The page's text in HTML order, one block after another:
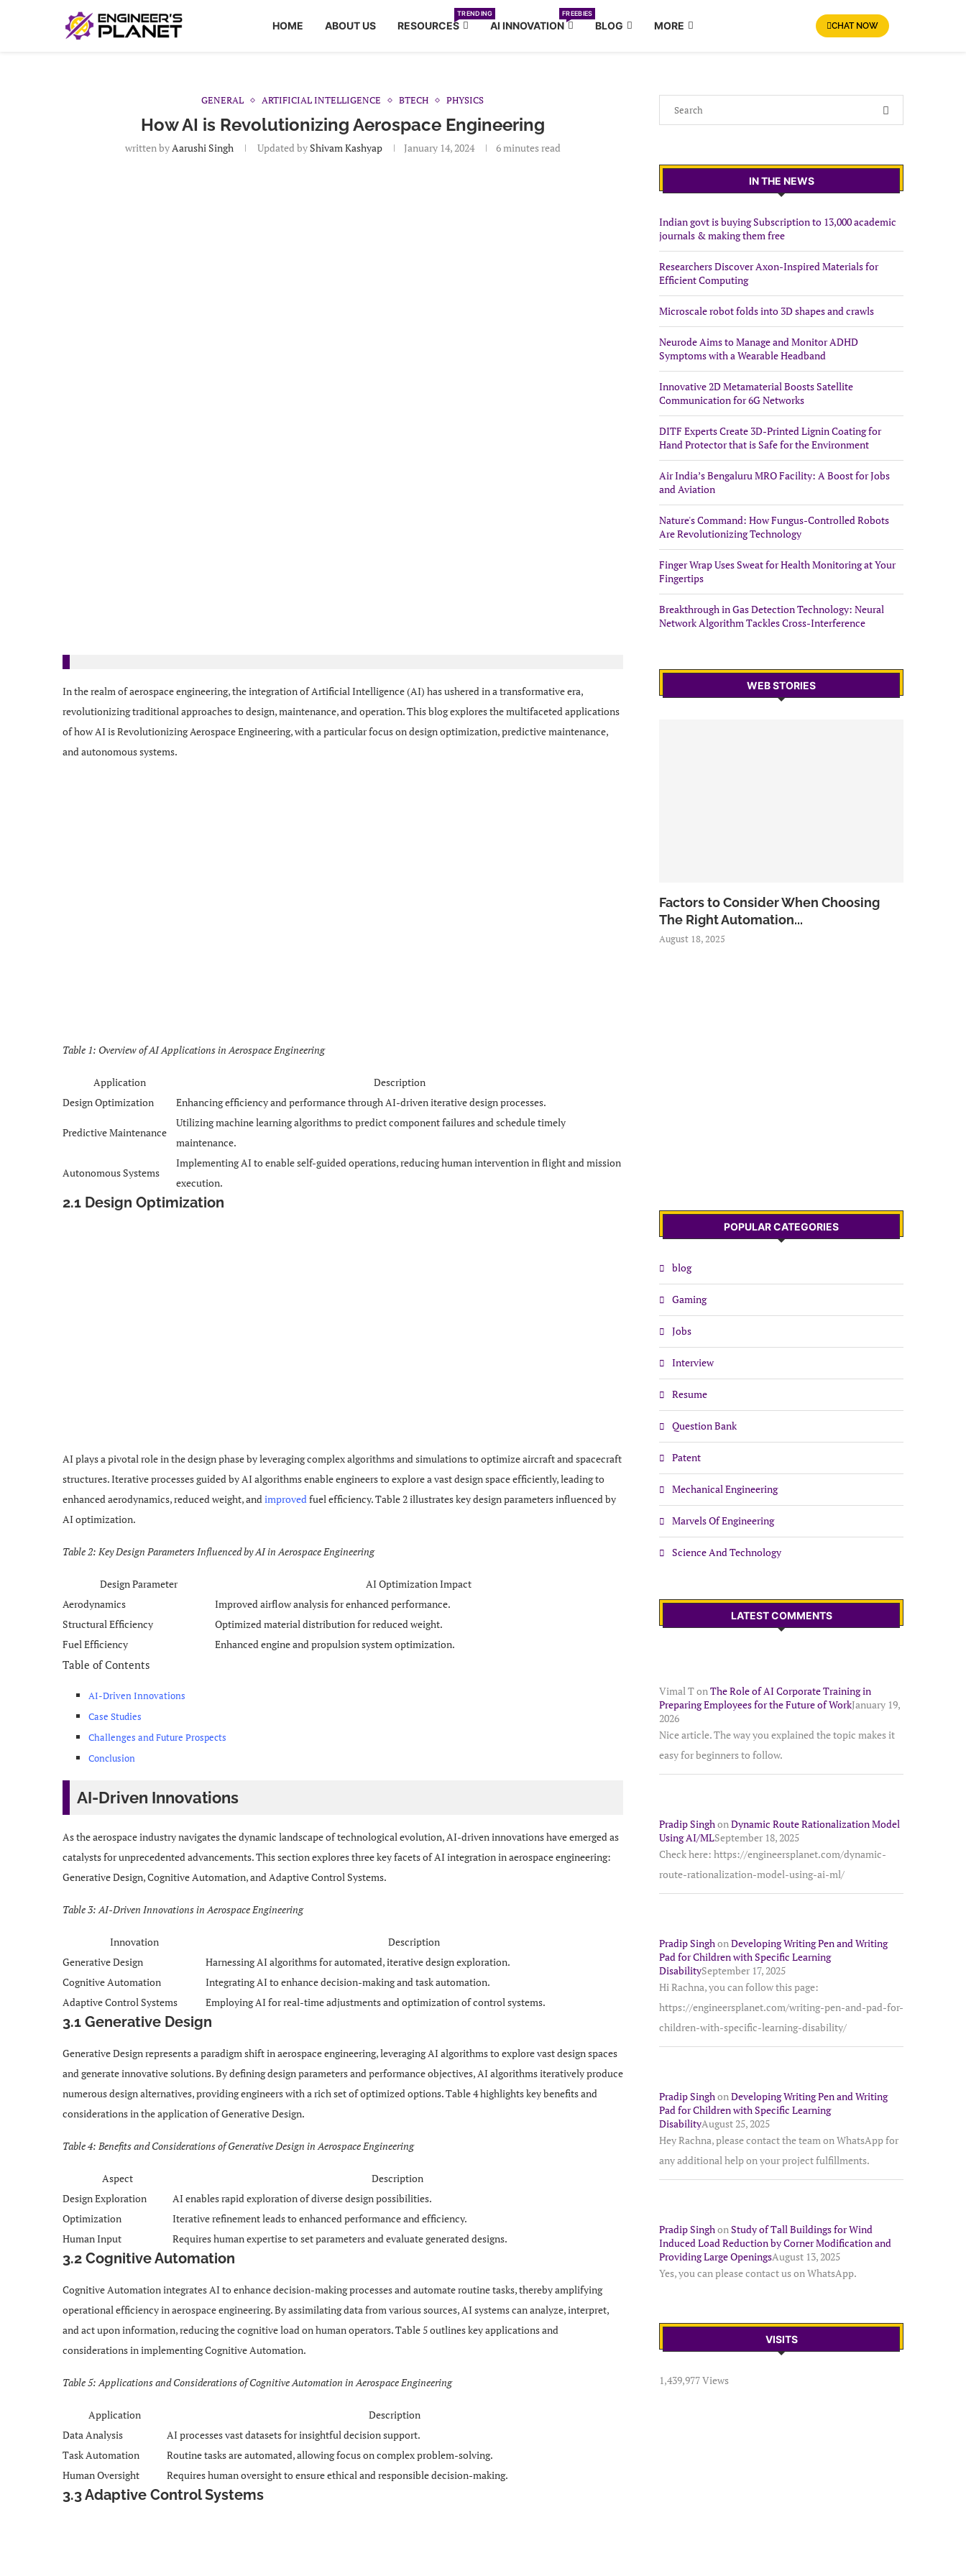
HOME ABOUT US RESOURCES
TRENDING
AI INNOVATION
FREEBIES
BLOG MORE CHAT NOW
GENERAL ARTIFICIAL INTELLIGENCE BTECH PHYSICS
How AI is Revolutionizing Aerospace Engineering
written byAarushi Singh Updated byShivam Kashyap January 14, 2024 6 minutes read
In the realm of aerospace engineering, the integration of Artificial Intelligence (AI) has ushered in a transformative era,
revolutionizing traditional approaches to design, maintenance, and operation. This blog explores the multifaceted applications
of how AI is Revolutionizing Aerospace Engineering, with a particular focus on design optimization, predictive maintenance,
and autonomous systems.
Table 1: Overview of AI Applications in Aerospace Engineering
Application
Description
Design Optimization
Enhancing efficiency and performance through AI-driven iterative design processes.
Predictive Maintenance
Utilizing machine learning algorithms to predict component failures and schedule timely
maintenance.
Autonomous Systems
Implementing AI to enable self-guided operations, reducing human intervention in flight and mission
execution.
2.1 Design Optimization
AI plays a pivotal role in the design phase by leveraging complex algorithms and simulations to optimize aircraft and spacecraft
structures. Iterative processes guided by AI algorithms enable engineers to explore a vast design space efficiently, leading to
enhanced aerodynamics, reduced weight, andimprovedfuel efficiency. Table 2 illustrates key design parameters influenced by
AI optimization.
Table 2: Key Design Parameters Influenced by AI in Aerospace Engineering
Design Parameter
AI Optimization Impact
Aerodynamics
Improved airflow analysis for enhanced performance.
Structural Efficiency
Optimized material distribution for reduced weight.
Fuel Efficiency
Enhanced engine and propulsion system optimization.
Table of Contents
AI-Driven Innovations
Case Studies
Challenges and Future Prospects
Conclusion
AI-Driven Innovations
As the aerospace industry navigates the dynamic landscape of technological evolution, AI-driven innovations have emerged as
catalysts for unprecedented advancements. This section explores three key facets of AI integration in aerospace engineering:
Generative Design, Cognitive Automation, and Adaptive Control Systems.
Table 3: AI-Driven Innovations in Aerospace Engineering
Innovation
Description
Generative Design
Harnessing AI algorithms for automated, iterative design exploration.
Cognitive Automation
Integrating AI to enhance decision-making and task automation.
Adaptive Control Systems
Employing AI for real-time adjustments and optimization of control systems.
3.1 Generative Design
Generative Design represents a paradigm shift in aerospace engineering, leveraging AI algorithms to explore vast design spaces
and generate innovative solutions. By defining design parameters and performance objectives, AI algorithms iteratively produce
numerous design alternatives, providing engineers with a rich set of optimized options. Table 4 highlights key benefits and
considerations in the application of Generative Design.
Table 4: Benefits and Considerations of Generative Design in Aerospace Engineering
Aspect
Description
Design Exploration
AI enables rapid exploration of diverse design possibilities.
Optimization
Iterative refinement leads to enhanced performance and efficiency.
Human Input
Requires human expertise to set parameters and evaluate generated designs.
3.2 Cognitive Automation
Cognitive Automation integrates AI to enhance decision-making processes and automate routine tasks, thereby amplifying
operational efficiency in aerospace engineering. By assimilating data from various sources, AI systems can analyze, interpret,
and act upon information, reducing the cognitive load on human operators. Table 5 outlines key applications and
considerations in implementing Cognitive Automation.
Table 5: Applications and Considerations of Cognitive Automation in Aerospace Engineering
Application
Description
Data Analysis
AI processes vast datasets for insightful decision support.
Task Automation
Routine tasks are automated, allowing focus on complex problem-solving.
Human Oversight
Requires human oversight to ensure ethical and responsible decision-making.
3.3 Adaptive Control Systems
IN THE NEWS
Indian govt is buying Subscription to 13,000 academic
journals & making them free
Researchers Discover Axon-Inspired Materials for
Efficient Computing
Microscale robot folds into 3D shapes and crawls
Neurode Aims to Manage and Monitor ADHD
Symptoms with a Wearable Headband
Innovative 2D Metamaterial Boosts Satellite
Communication for 6G Networks
DITF Experts Create 3D-Printed Lignin Coating for
Hand Protector that is Safe for the Environment
Air India’s Bengaluru MRO Facility: A Boost for Jobs
and Aviation
Nature's Command: How Fungus-Controlled Robots
Are Revolutionizing Technology
Finger Wrap Uses Sweat for Health Monitoring at Your
Fingertips
Breakthrough in Gas Detection Technology: Neural
Network Algorithm Tackles Cross-Interference
WEB STORIES
Factors to Consider When Choosing
The Right Automation...
August 18, 2025
POPULAR CATEGORIES
blog
Gaming
Jobs
Interview
Resume
Question Bank
Patent
Mechanical Engineering
Marvels Of Engineering
Science And Technology
LATEST COMMENTS
Vimal Ton The Role of AI Corporate Training in
Preparing Employees for the Future of WorkJanuary 19,
2026
Nice article. The way you explained the topic makes it
easy for beginners to follow.
Pradip Singh on Dynamic Route Rationalization Model
Using AI/MLSeptember 18, 2025
Check here: https://engineersplanet.com/dynamic-
route-rationalization-model-using-ai-ml/
Pradip Singh on Developing Writing Pen and Writing
Pad for Children with Specific Learning
DisabilitySeptember 17, 2025
Hi Rachna, you can follow this page:
https://engineersplanet.com/writing-pen-and-pad-for-
children-with-specific-learning-disability/
Pradip Singh on Developing Writing Pen and Writing
Pad for Children with Specific Learning
DisabilityAugust 25, 2025
Hey Rachna, please contact the team on WhatsApp for
any additional help on your project fulfillments.
Pradip Singh on Study of Tall Buildings for Wind
Induced Load Reduction by Corner Modification and
Providing Large OpeningsAugust 13, 2025
Yes, you can please contact us on WhatsApp.
VISITS
1,439,977 Views